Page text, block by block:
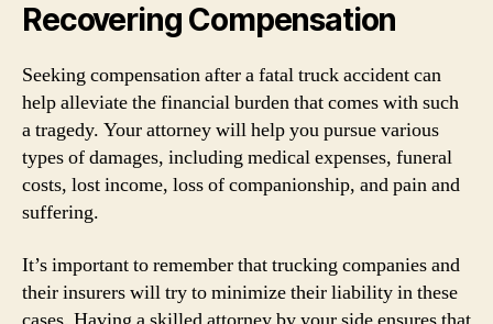
Recovering Compensation
Seeking compensation after a fatal truck accident can
help alleviate the financial burden that comes with such
a tragedy. Your attorney will help you pursue various
types of damages, including medical expenses, funeral
costs, lost income, loss of companionship, and pain and
suffering.
It’s important to remember that trucking companies and
their insurers will try to minimize their liability in these